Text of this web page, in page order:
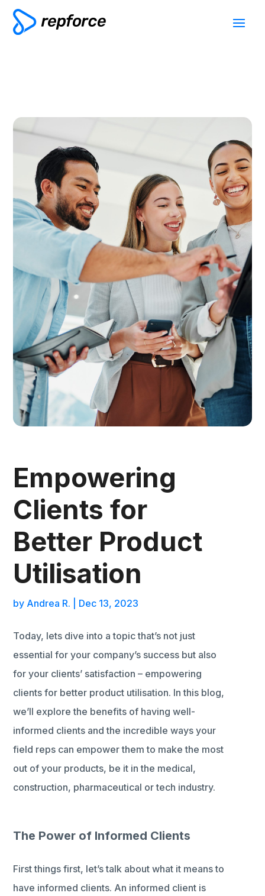
Empowering
Clients for
Better Product
Utilisation
by Andrea R. Dec 13, 2023
Today, lets dive into a topic that’s not just
essential for your company’s success but also
for your clients’ satisfaction – empowering
clients for better product utilisation. In this blog,
we’ll explore the benefits of having well-
informed clients and the incredible ways your
field reps can empower them to make the most
out of your products, be it in the medical,
construction, pharmaceutical or tech industry.
The Power of Informed Clients
First things first, let’s talk about what it means to
have informed clients. An informed client is